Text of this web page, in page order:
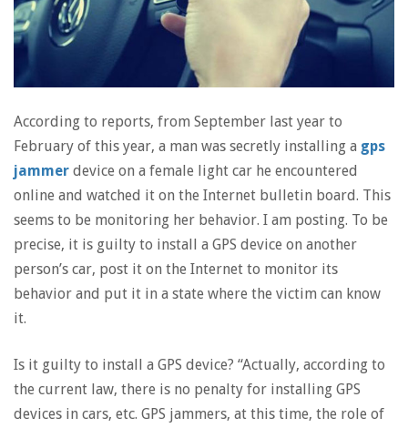
According to reports, from September last year to
February of this year, a man was secretly installing a gps
jammer device on a female light car he encountered
online and watched it on the Internet bulletin board. This
seems to be monitoring her behavior. I am posting. To be
precise, it is guilty to install a GPS device on another
person’s car, post it on the Internet to monitor its
behavior and put it in a state where the victim can know
it.
Is it guilty to install a GPS device? “Actually, according to
the current law, there is no penalty for installing GPS
devices in cars, etc. GPS jammers, at this time, the role of